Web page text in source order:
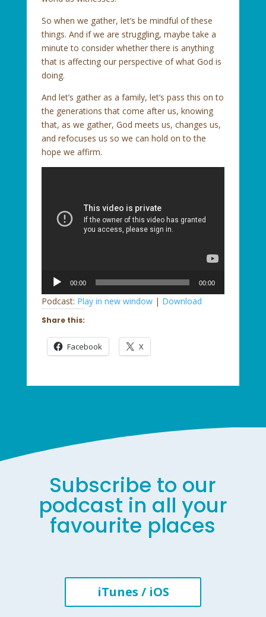
So when we gather, let’s be mindful of these
things. And if we are struggling, maybe take a
minute to consider whether there is anything
that is affecting our perspective of what God is
doing.
And let’s gather as a family, let’s pass this on to
the generations that come after us, knowing
that, as we gather, God meets us, changes us,
and refocuses us so we can hold on to the
hope we affirm.
Audio
Player
00:00 00:00
Podcast: Play in new window| Download
Share this:
Facebook X
Subscribe to our
podcast in all your
favourite places
iTunes / iOS